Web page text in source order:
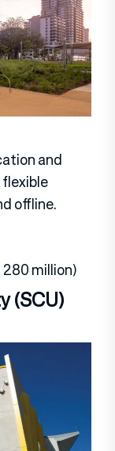
and
offline.
million)
(SCU)